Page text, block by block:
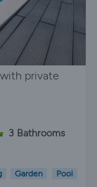
private
3 Bathrooms
Garden Pool